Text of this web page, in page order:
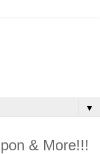
▼
& More!!!